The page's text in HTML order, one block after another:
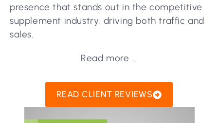
presence that stands out in the competitive
supplement industry, driving both traffic and
sales.
Read more ...
READ CLIENT REVIEWS